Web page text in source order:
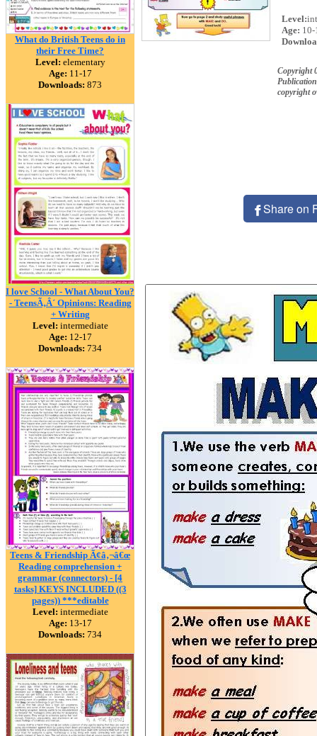
What do British Teens do in
their Free Time?
Level: elementary
Age: 11-17
Downloads: 873
I love School - What About You?
- TeensÃ‚Â´ Opinions: Reading
+ Writing
Level: intermediate
Age: 12-17
Downloads: 734
Teens & Friendship Ã¢â‚¬â€œ
Reading comprehension +
grammar (connectors) - [4
tasks] KEYS INCLUDED ((3
pages)) ***editable
Level: intermediate
Age: 13-17
Downloads: 734
Level:
Age: 10-
Copyright
copyright
Share on